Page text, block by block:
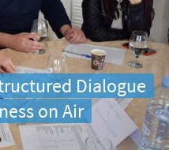
Dialogue
on Air